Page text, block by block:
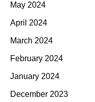
May 2024
April 2024
March 2024
February 2024
January 2024
December 2023